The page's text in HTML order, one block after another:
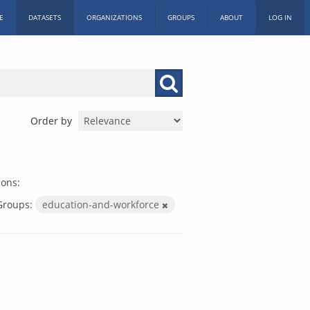
DATASETS ORGANIZATIONS GROUPS ABOUT LOG IN
Order by
education-and-workforce